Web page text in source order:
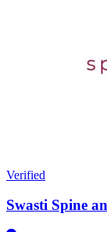
Verified
Swasti Spine